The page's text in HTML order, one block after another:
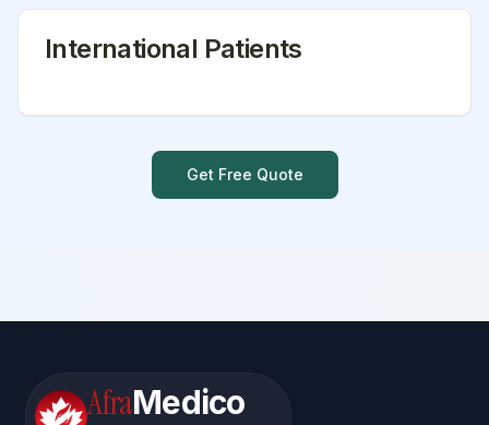
International Patients
Get Free Quote
AfraMedico